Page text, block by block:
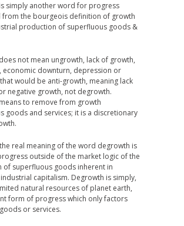
simply another word for progress
from the bourgeois definition of growth
production of superfluous goods &
not mean ungrowth, lack of growth,
economic downturn, depression or
would be anti-growth, meaning lack
negative growth, not degrowth.
to remove from growth
goods and services; it is a discretionary
real meaning of the word degrowth is
outside of the market logic of the
of superfluous goods inherent in
capitalism. Degrowth is simply,
natural resources of planet earth,
form of progress which only factors
or services.